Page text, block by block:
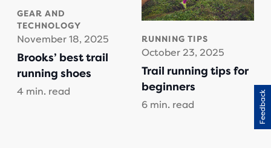
GEAR AND
TECHNOLOGY
November 18, 2025
Brooks’ best trail
running shoes
4 min. read
RUNNING TIPS
October 23, 2025
Trail running tips for
beginners
6 min. read Feedback